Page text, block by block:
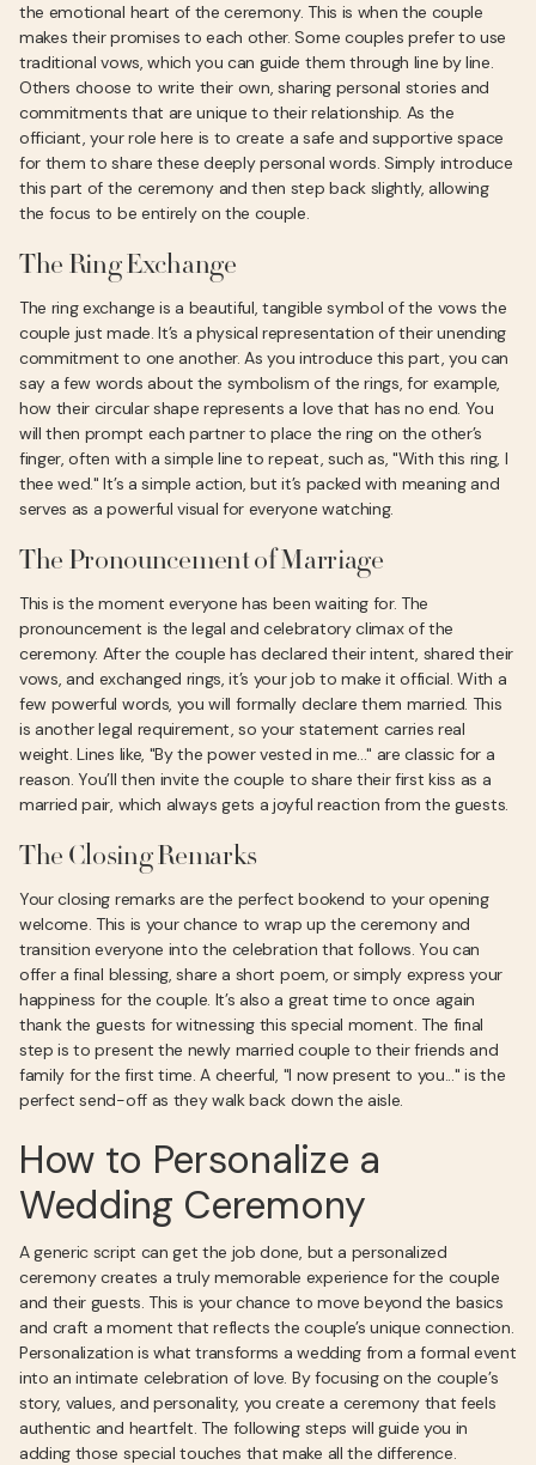
the emotional heart of the ceremony. This is when the couple
makes their promises to each other. Some couples prefer to use
traditional vows, which you can guide them through line by line.
Others choose to write their own, sharing personal stories and
commitments that are unique to their relationship. As the
officiant, your role here is to create a safe and supportive space
for them to share these deeply personal words. Simply introduce
this part of the ceremony and then step back slightly, allowing
the focus to be entirely on the couple.
The Ring Exchange
The ring exchange is a beautiful, tangible symbol of the vows the
couple just made. It’s a physical representation of their unending
commitment to one another. As you introduce this part, you can
say a few words about the symbolism of the rings, for example,
how their circular shape represents a love that has no end. You
will then prompt each partner to place the ring on the other’s
finger, often with a simple line to repeat, such as, "With this ring, I
thee wed." It’s a simple action, but it’s packed with meaning and
serves as a powerful visual for everyone watching.
The Pronouncement of Marriage
This is the moment everyone has been waiting for. The
pronouncement is the legal and celebratory climax of the
ceremony. After the couple has declared their intent, shared their
vows, and exchanged rings, it’s your job to make it official. With a
few powerful words, you will formally declare them married. This
is another legal requirement, so your statement carries real
weight. Lines like, "By the power vested in me..." are classic for a
reason. You’ll then invite the couple to share their first kiss as a
married pair, which always gets a joyful reaction from the guests.
The Closing Remarks
Your closing remarks are the perfect bookend to your opening
welcome. This is your chance to wrap up the ceremony and
transition everyone into the celebration that follows. You can
offer a final blessing, share a short poem, or simply express your
happiness for the couple. It’s also a great time to once again
thank the guests for witnessing this special moment. The final
step is to present the newly married couple to their friends and
family for the first time. A cheerful, "I now present to you..." is the
perfect send-off as they walk back down the aisle.
How to Personalize a
Wedding Ceremony
A generic script can get the job done, but a personalized
ceremony creates a truly memorable experience for the couple
and their guests. This is your chance to move beyond the basics
and craft a moment that reflects the couple’s unique connection.
Personalization is what transforms a wedding from a formal event
into an intimate celebration of love. By focusing on the couple’s
story, values, and personality, you create a ceremony that feels
authentic and heartfelt. The following steps will guide you in
adding those special touches that make all the difference.